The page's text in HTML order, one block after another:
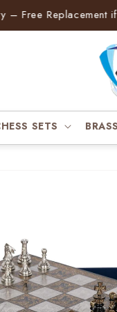
Replacement if
SETS